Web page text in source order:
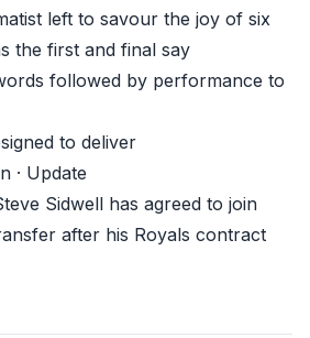
left to savour the joy of six
the first and final say
followed by performance to
to deliver
· Update
Sidwell has agreed to join
after his Royals contract